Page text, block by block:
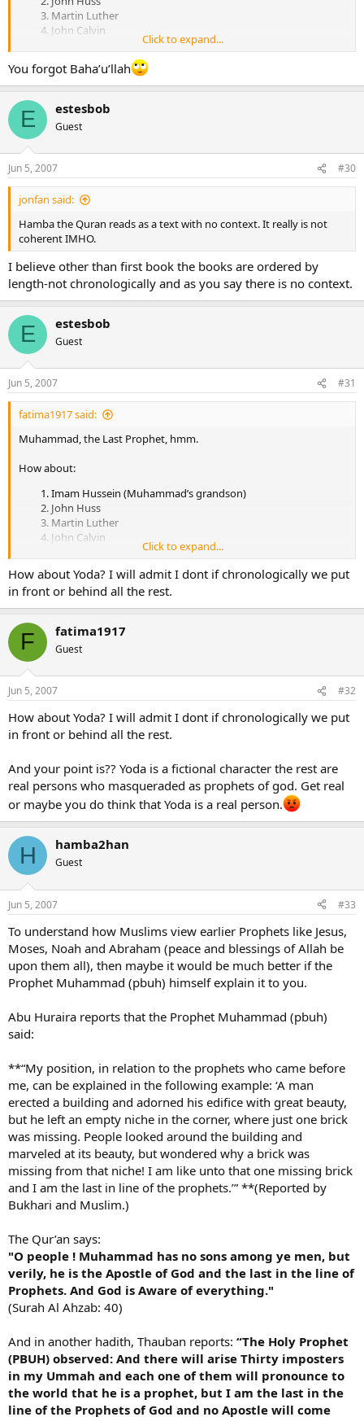
Martin Luther
John Calvin
Muhammed Ibn Abdul Wahhab
William Miller
Ellen White
Joseph Smith.
Brigham Young.
Muhammad Ahmad al-Mahdi
Ayatollah Khomeini
Jim Jones
David Koresh
Osama Bin Laden
and on and on and on until the end of the world.
Click to expand...
You forgot Baha’u’llah
E estesbob
Guest
Jun 5, 2007 #30
jonfan said:
Hamba the Quran reads as a text with no context. It really is not
coherent IMHO.
I believe other than first book the books are ordered by
length-not chronologically and as you say there is no context.
E estesbob
Guest
Jun 5, 2007 #31
fatima1917 said:
Muhammad, the Last Prophet, hmm.
How about:
Imam Hussein (Muhammad’s grandson)
John Huss
Martin Luther
John Calvin
Muhammed Ibn Abdul Wahhab
William Miller
Ellen White
Joseph Smith.
Brigham Young.
Muhammad Ahmad al-Mahdi
Charles Russell
Jim Jones
David Koresh
Osama Bin Laden
and on and on and on until the end of the world.
Click to expand...
How about Yoda? I will admit I dont if chronologically we put
in front or behind all the rest.
F fatima1917
Guest
Jun 5, 2007 #32
How about Yoda? I will admit I dont if chronologically we put
in front or behind all the rest.
And your point is?? Yoda is a fictional character the rest are
real persons who masqueraded as prophets of god. Get real
or maybe you do think that Yoda is a real person.
H hamba2han
Guest
Jun 5, 2007 #33
To understand how Muslims view earlier Prophets like Jesus,
Moses, Noah and Abraham (peace and blessings of Allah be
upon them all), then maybe it would be much better if the
Prophet Muhammad (pbuh) himself explain it to you.
Abu Huraira reports that the Prophet Muhammad (pbuh)
said:
**“My position, in relation to the prophets who came before
me, can be explained in the following example: ‘A man
erected a building and adorned his edifice with great beauty,
but he left an empty niche in the corner, where just one brick
was missing. People looked around the building and
marveled at its beauty, but wondered why a brick was
missing from that niche! I am like unto that one missing brick
and I am the last in line of the prophets.’” **(Reported by
Bukhari and Muslim.)
The Qur’an says:
"O people ! Muhammad has no sons among ye men, but
verily, he is the Apostle of God and the last in the line of
Prophets. And God is Aware of everything."
(Surah Al Ahzab: 40)
And in another hadith, Thauban reports: “The Holy Prophet
(PBUH) observed: And there will arise Thirty imposters
in my Ummah and each one of them will pronounce to
the world that he is a prophet, but I am the last in the
line of the Prophets of God and no Apostle will come